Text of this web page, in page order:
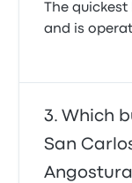
The quickest
and is
Which
San